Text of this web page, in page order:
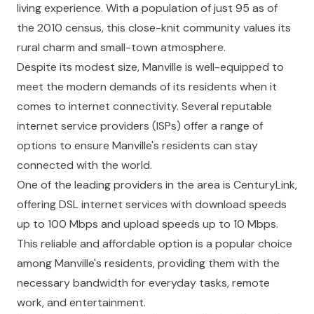
living experience. With a population of just 95 as of
the 2010 census, this close-knit community values its
rural charm and small-town atmosphere.
Despite its modest size, Manville is well-equipped to
meet the modern demands of its residents when it
comes to internet connectivity. Several reputable
internet service providers (ISPs) offer a range of
options to ensure Manville's residents can stay
connected with the world.
One of the leading providers in the area is CenturyLink,
offering DSL internet services with download speeds
up to 100 Mbps and upload speeds up to 10 Mbps.
This reliable and affordable option is a popular choice
among Manville's residents, providing them with the
necessary bandwidth for everyday tasks, remote
work, and entertainment.